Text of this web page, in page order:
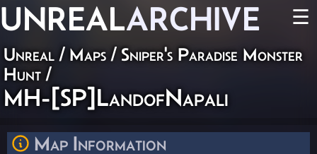
UNREALARCHIVE ☰
Unreal / Maps / Sniper's Paradise Monster
Hunt /
MH-[SP]LandofNapali
Map Information